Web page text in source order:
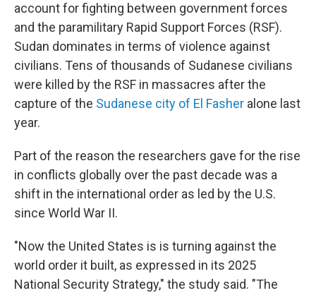
account for fighting between government forces
and the paramilitary Rapid Support Forces (RSF).
Sudan dominates in terms of violence against
civilians. Tens of thousands of Sudanese civilians
were killed by the RSF in massacres after the
capture of the Sudanese city of El Fasher alone last
year.
Part of the reason the researchers gave for the rise
in conflicts globally over the past decade was a
shift in the international order as led by the U.S.
since World War II.
"Now the United States is is turning against the
world order it built, as expressed in its 2025
National Security Strategy," the study said. "The